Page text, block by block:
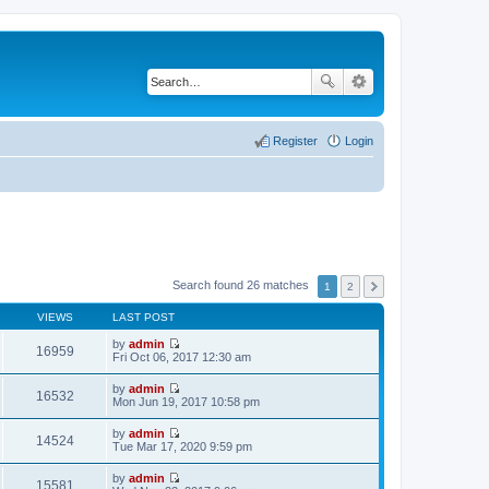
Login
Register
Search found 26 matches 1 2
VIEWS LAST POST
16959 by admin
V
t
h
l
e
Fri Oct 06, 2017 12:30 am
16532 by admin
V
t
h
Mon Jun 19, 2017 10:58 pm
14524 by admin
V
Tue Mar 17, 2020 9:59 pm
15581 by admin